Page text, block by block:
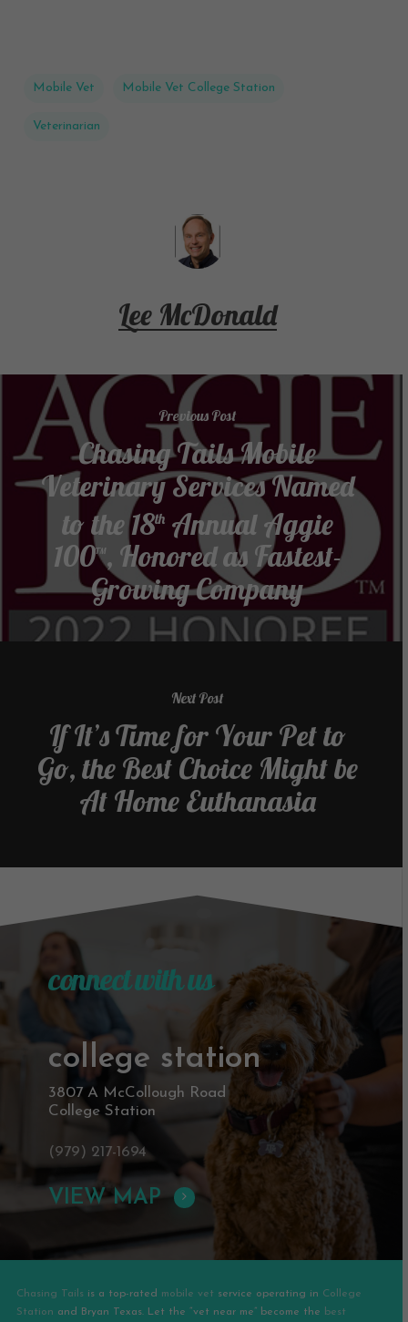
Mobile Vet Mobile Vet College Station
Veterinarian
Lee McDonald
Previous Post
Chasing Tails Mobile
Veterinary Services Named
to the 18thAnnual Aggie
100™, Honored as Fastest-
Growing Company
Next Post
If It’s Time for Your Pet to
Go, the Best Choice Might be
At Home Euthanasia
connect with us
college station
3807 A McCollough Road
College Station
(979) 217-1694
VIEW MAP
Chasing Tails is a top-rated mobile vet service operating in College
Station and Bryan Texas. Let the “vet near me” become the best